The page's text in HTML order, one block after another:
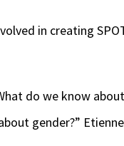
in creating
do we know
gender?”